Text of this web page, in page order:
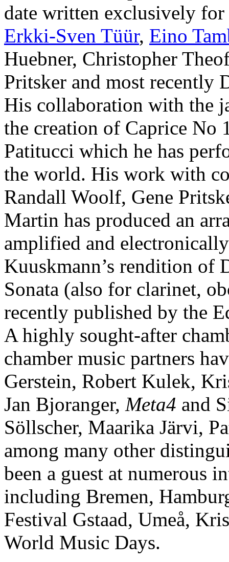
date written exclusively
Erkki-Sven Tüür, Eino
Huebner, Christopher
Pritsker and most recently
His collaboration with the
the creation of Caprice No
Patitucci which he has
the world. His work with
Randall Woolf, Gene
Martin has produced an
amplified and
Kuuskmann’s rendition of
Sonata (also for clarinet,
recently published by the
A highly sought-after
chamber music partners
Gerstein, Robert Kulek,
Jan Bjoranger, Meta4 and
Söllscher, Maarika Järvi,
among many other
been a guest at numerous
including Bremen,
Festival Gstaad, Umeå,
World Music Days.